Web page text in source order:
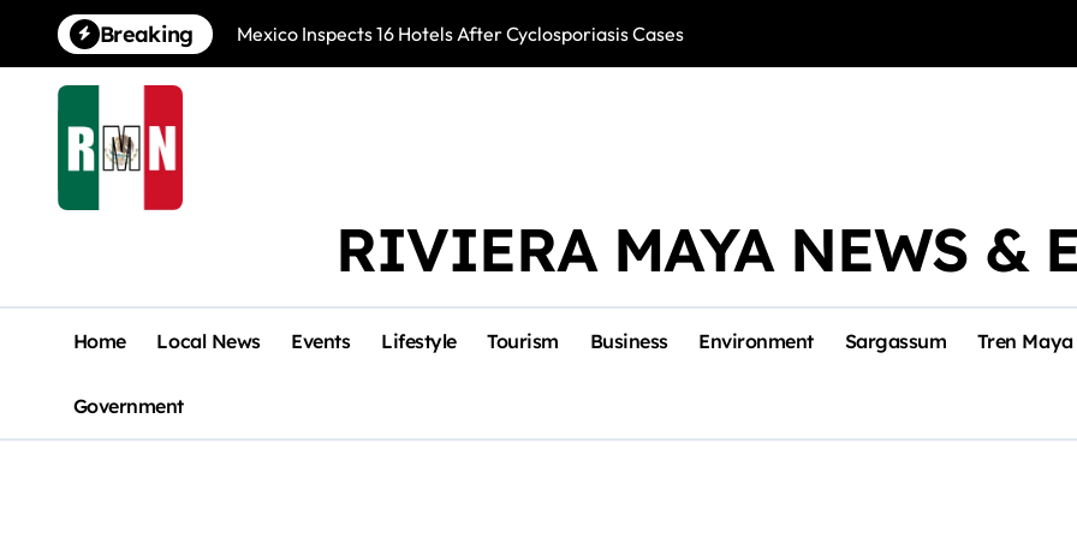
content
Breaking Mexico Inspects 16 Hotels After Cyclosporiasis Cases Río Lagartos,
RIVIERA MAYA NEWS &
Home Local News Events Lifestyle Tourism Business Environment Sargassum Tren Maya
Government